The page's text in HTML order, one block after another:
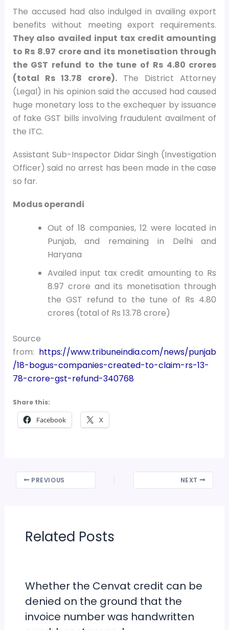
The accused had also indulged in availing export
benefits without meeting export requirements.
They also availed input tax credit amounting
to Rs 8.97 crore and its monetisation through
the GST refund to the tune of Rs 4.80 crores
(total Rs 13.78 crore).The District Attorney
(Legal) in his opinion said the accused had caused
huge monetary loss to the exchequer by issuance
of fake GST bills involving fraudulent availment of
the ITC.
Assistant Sub-Inspector Didar Singh (Investigation
Officer) said no arrest has been made in the case
so far.
Modus operandi
Out of 18 companies, 12 were located in
Punjab, and remaining in Delhi and
Haryana
Availed input tax credit amounting to Rs
8.97 crore and its monetisation through
the GST refund to the tune of Rs 4.80
crores (total of Rs 13.78 crore)
Source
from: https://www.tribuneindia.com/news/punjab
/18-bogus-companies-created-to-claim-rs-13-
78-crore-gst-refund-340768
Share this:
Facebook X
PREVIOUS NEXT
Related Posts
Whether the Cenvat credit can be
denied on the ground that the
invoice number was handwritten